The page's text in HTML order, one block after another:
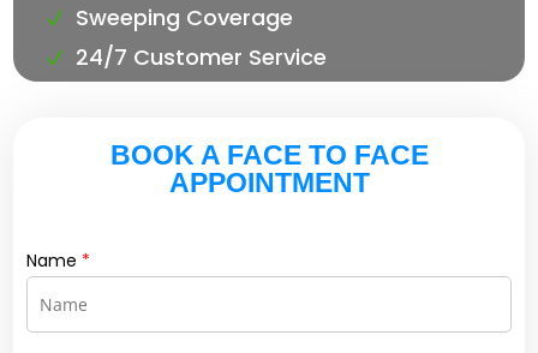
Sweeping Coverage
24/7 Customer Service
BOOK A FACE TO FACE
APPOINTMENT
Name *